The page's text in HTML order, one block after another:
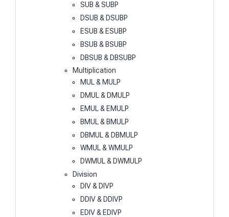
SUB & SUBP
DSUB & DSUBP
ESUB & ESUBP
BSUB & BSUBP
DBSUB & DBSUBP
Multiplication
MUL & MULP
DMUL & DMULP
EMUL & EMULP
BMUL & BMULP
DBMUL & DBMULP
WMUL & WMULP
DWMUL & DWMULP
Division
DIV & DIVP
DDIV & DDIVP
EDIV & EDIVP